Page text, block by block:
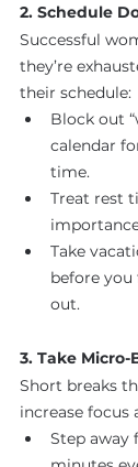
2. Schedule
Successful
they’re
their schedule:
Block out
calendar
time.
Treat rest
Take
before
out.
3. Take Micro-
Short breaks
increase
Step away